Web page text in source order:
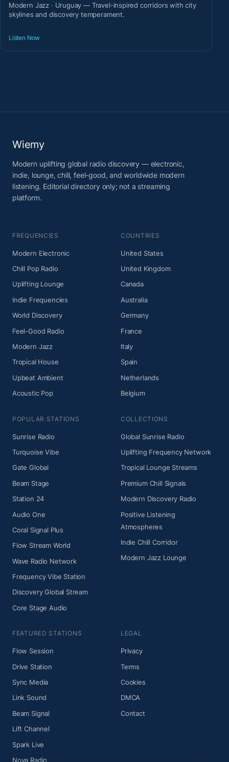
Modern Jazz · Uruguay — Travel-inspired corridors with city
skylines and discovery temperament.
Listen Now
Wiemy
Modern uplifting global radio discovery — electronic,
indie, lounge, chill, feel-good, and worldwide modern
listening. Editorial directory only; not a streaming
platform.
FREQUENCIES
Modern Electronic
Chill Pop Radio
Uplifting Lounge
Indie Frequencies
World Discovery
Feel-Good Radio
Modern Jazz
Tropical House
Upbeat Ambient
Acoustic Pop
COUNTRIES
United States
United Kingdom
Canada
Australia
Germany
France
Italy
Spain
Netherlands
Belgium
POPULAR STATIONS
Sunrise Radio
Turquoise Vibe
Gate Global
Beam Stage
Station 24
Audio One
Coral Signal Plus
Flow Stream World
Wave Radio Network
Frequency Vibe Station
Discovery Global Stream
Core Stage Audio
COLLECTIONS
Global Sunrise Radio
Uplifting Frequency Network
Tropical Lounge Streams
Premium Chill Signals
Modern Discovery Radio
Positive Listening
Atmospheres
Indie Chill Corridor
Modern Jazz Lounge
FEATURED STATIONS
Flow Session
Drive Station
Sync Media
Link Sound
Beam Signal
Lift Channel
Spark Live
Nova Radio
LEGAL
Privacy
Terms
Cookies
DMCA
Contact